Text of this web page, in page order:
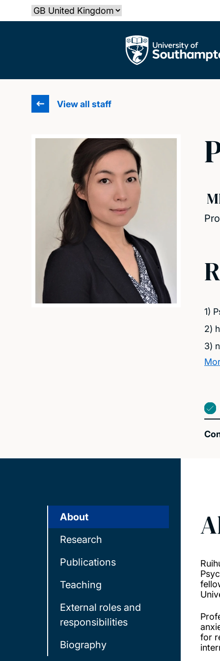
to
Select country
The University of Southampton
View all staff
1)
2)
3)
About
Research
Publications
Teaching
External roles and
responsibilities
Biography
for